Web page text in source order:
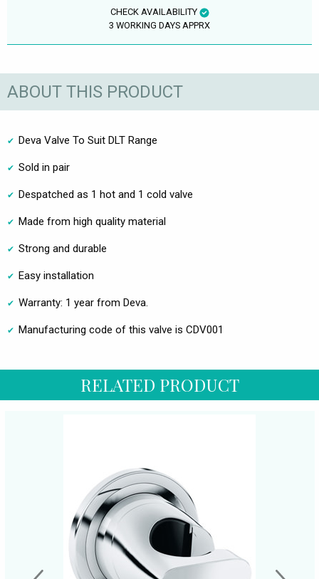
CHECK AVAILABILITY
3 WORKING DAYS APPRX
ABOUT THIS PRODUCT
Deva Valve To Suit DLT Range
Sold in pair
Despatched as 1 hot and 1 cold valve
Made from high quality material
Strong and durable
Easy installation
Warranty: 1 year from Deva.
Manufacturing code of this valve is CDV001
RELATED PRODUCT